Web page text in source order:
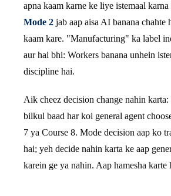
apna kaam karne ke liye istemaal karna
Mode 2 jab aap aisa AI banana chahte
kaam kare. "Manufacturing" ka label
aur hai bhi: Workers banana unhein
discipline hai.
Aik cheez decision change nahin
bilkul baad har koi general agent
7 ya Course 8. Mode decision aap ko
hai; yeh decide nahin karta ke aap
karein ge ya nahin. Aap hamesha karte